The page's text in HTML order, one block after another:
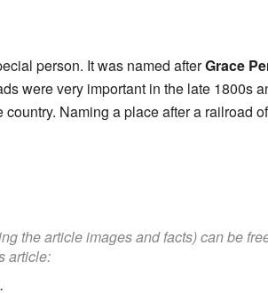
person. It was named afterGrace
were very important in the late 1800s
Naming a place after a railroad
the article images and facts) can be
article: